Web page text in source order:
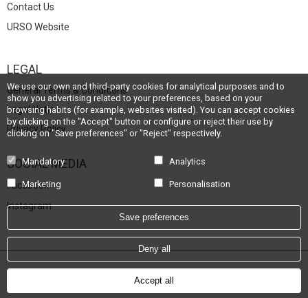
We use our own and third-party cookies for analytical purposes and to
show you advertising related to your preferences, based on your
browsing habits (for example, websites visited). You can accept cookies
by clicking on the "Accept" button or configure or reject their use by
clicking on "Save preferences" or "Reject" respectively.
Mandatory Analytics
Marketing Personalisation
Save preferences
Deny all
Accept all
Contact Us
URSO Website
LEGAL
General Terms & Conditions
Legal Notice
Privacy Policy
SOCIAL MEDIA
Facebook
Instagram
Powered by Hotel Treats